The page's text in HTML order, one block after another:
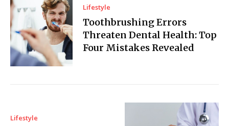
Lifestyle
Toothbrushing Errors
Threaten Dental Health: Top
Four Mistakes Revealed
Lifestyle